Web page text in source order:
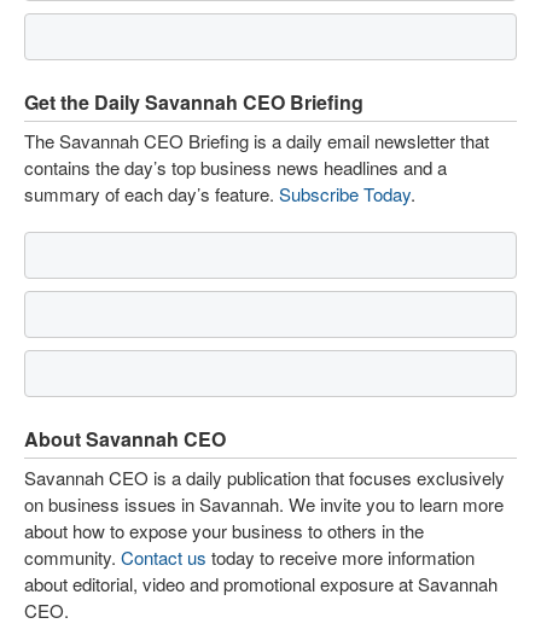
Get the Daily Savannah CEO Briefing
The Savannah CEO Briefing is a daily email newsletter that
contains the day’s top business news headlines and a
summary of each day’s feature. Subscribe Today.
About Savannah CEO
Savannah CEO is a daily publication that focuses exclusively
on business issues in Savannah. We invite you to learn more
about how to expose your business to others in the
community. Contact us today to receive more information
about editorial, video and promotional exposure at Savannah
CEO.